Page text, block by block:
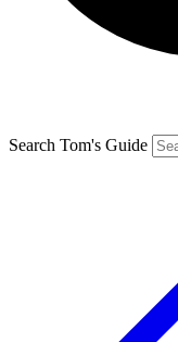
Search Tom's Guide